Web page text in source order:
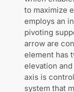
to maximize
employs an
pivoting
arrow are
element has
elevation
axis is
system that